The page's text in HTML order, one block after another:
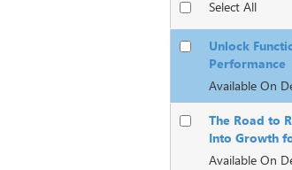
Select All
Unlock
Performance
Available On
The Road to
Into Growth
Available On